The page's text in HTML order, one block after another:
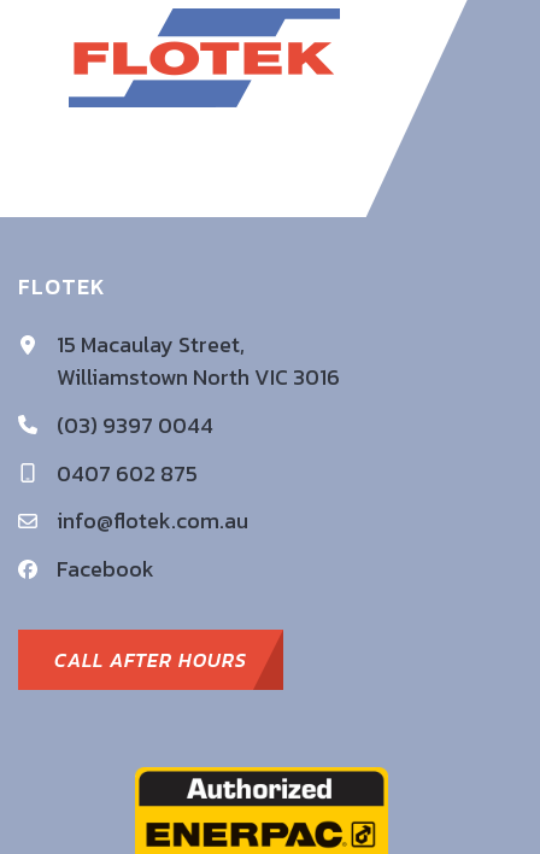
FLOTEK
15 Macaulay Street,
Williamstown North VIC 3016
(03) 9397 0044
0407 602 875
info@flotek.com.au
Facebook
CALL AFTER HOURS